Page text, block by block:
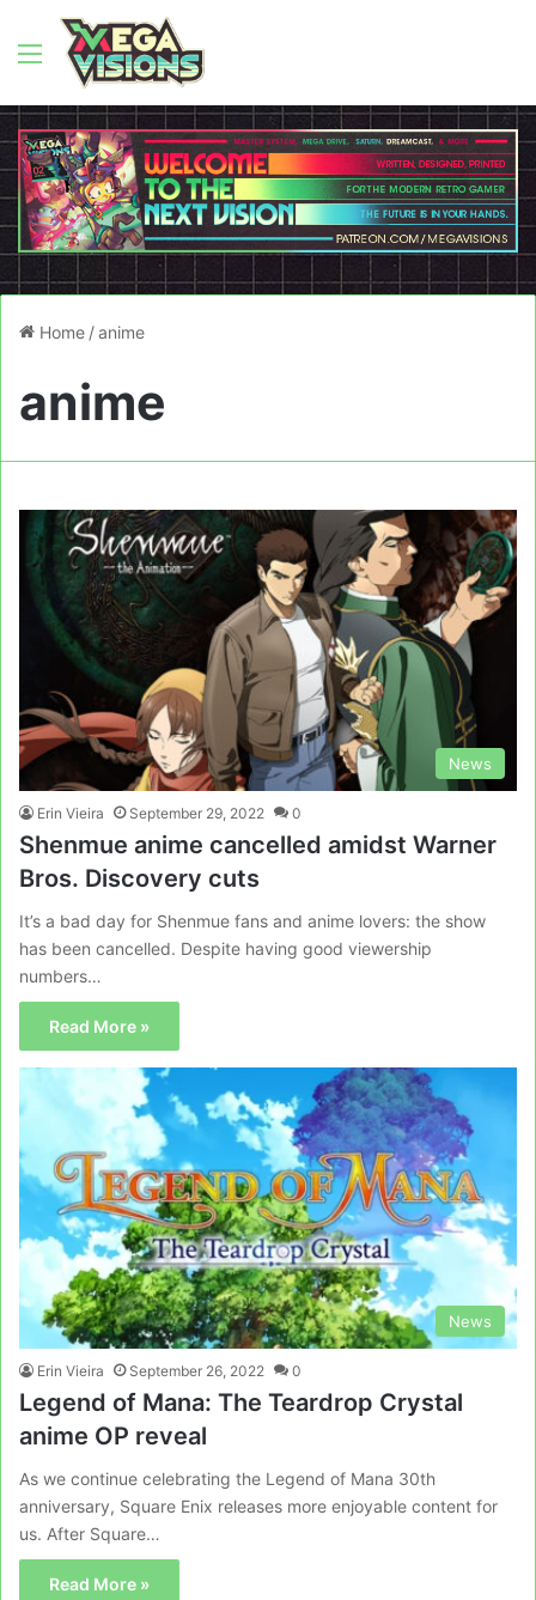
Menu
Home /anime
anime
News
Erin Vieira September 29, 2022 0
Shenmue anime cancelled amidst Warner
Bros. Discovery cuts
It’s a bad day for Shenmue fans and anime lovers: the show
has been cancelled. Despite having good viewership
numbers…
Read More »
News
Erin Vieira September 26, 2022 0
Legend of Mana: The Teardrop Crystal
anime OP reveal
As we continue celebrating the Legend of Mana 30th
anniversary, Square Enix releases more enjoyable content for
us. After Square…
Read More »